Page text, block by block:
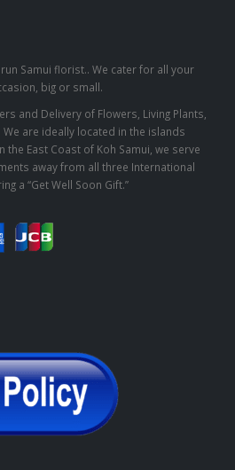
Samui florist.. We cater for all your
big or small.
and Delivery of Flowers, Living Plants,
are ideally located in the islands
East Coast of Koh Samui, we serve
away from all three International
a “Get Well Soon Gift.”